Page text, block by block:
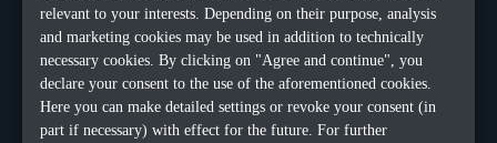
relevant to your interests. Depending on their purpose, analysis
and marketing cookies may be used in addition to technically
necessary cookies. By clicking on "Agree and continue", you
declare your consent to the use of the aforementioned cookies.
Here you can make detailed settings or revoke your consent (in
part if necessary) with effect for the future. For further